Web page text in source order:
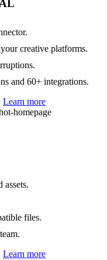
creative platforms.
and 60+ integrations.
Learn more
assets.
files.
Learn more